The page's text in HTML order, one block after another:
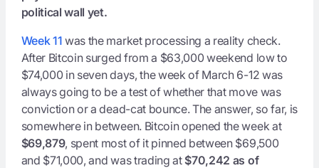
political wall yet.
Week 11 was the market processing a reality check.
After Bitcoin surged from a $63,000 weekend low to
$74,000 in seven days, the week of March 6-12 was
always going to be a test of whether that move was
conviction or a dead-cat bounce. The answer, so far, is
somewhere in between. Bitcoin opened the week at
$69,879, spent most of it pinned between $69,500
and $71,000, and was trading at $70,242 as of